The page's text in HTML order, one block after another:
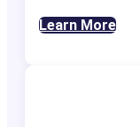
Learn More